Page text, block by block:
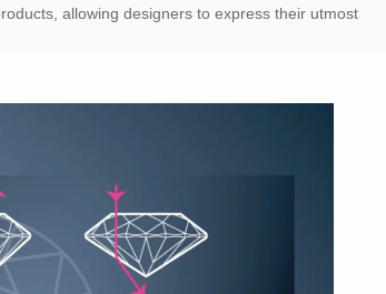
allowing designers to express their utmost